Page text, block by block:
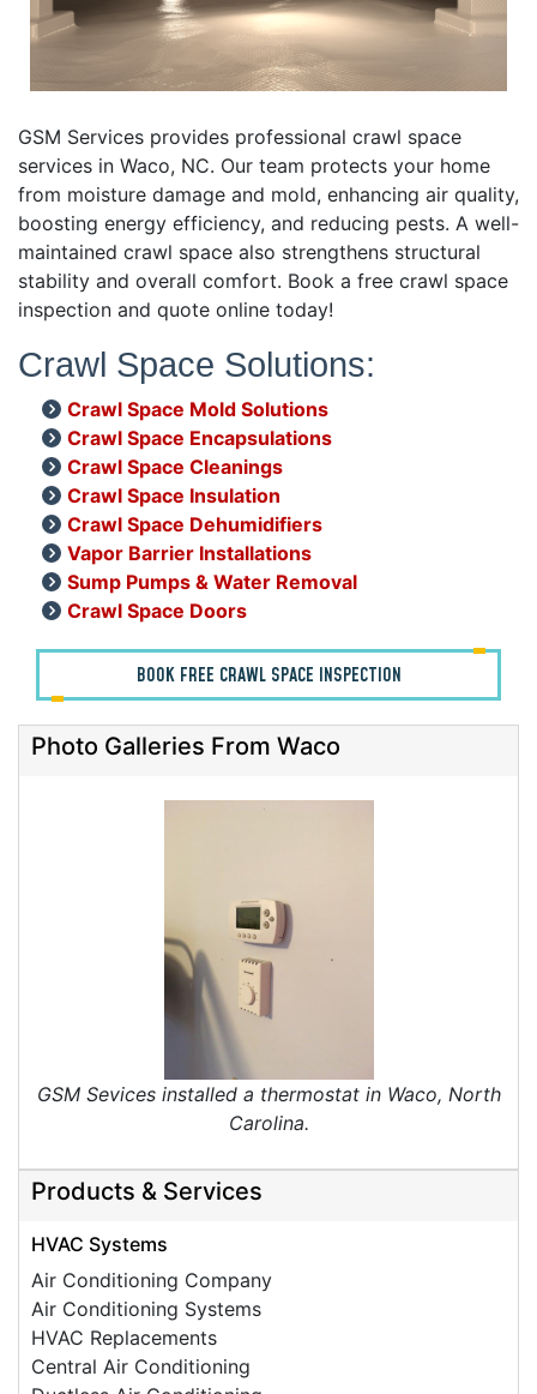
GSM Services provides professional crawl space
services in Waco, NC. Our team protects your home
from moisture damage and mold, enhancing air quality,
boosting energy efficiency, and reducing pests. A well-
maintained crawl space also strengthens structural
stability and overall comfort. Book a free crawl space
inspection and quote online today!
Crawl Space Solutions:
Crawl Space Mold Solutions
Crawl Space Encapsulations
Crawl Space Cleanings
Crawl Space Insulation
Crawl Space Dehumidifiers
Vapor Barrier Installations
Sump Pumps & Water Removal
Crawl Space Doors
BOOK FREE CRAWL SPACE INSPECTION
Photo Galleries From Waco
GSM Sevices installed a thermostat in Waco, North
Carolina.
Products & Services
HVAC Systems
Air Conditioning Company
Air Conditioning Systems
HVAC Replacements
Central Air Conditioning